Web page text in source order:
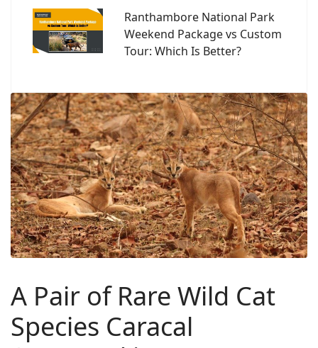
Ranthambore National Park
Weekend Package vs Custom
Tour: Which Is Better?
A Pair of Rare Wild Cat
Species Caracal